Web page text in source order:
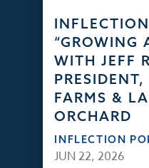
“GROWING
WITH JEFF
FARMS &
ORCHARD
INFLECTION
JUN 22, 2026